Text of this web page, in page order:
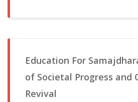
Education For
of Societal Progress and
Revival